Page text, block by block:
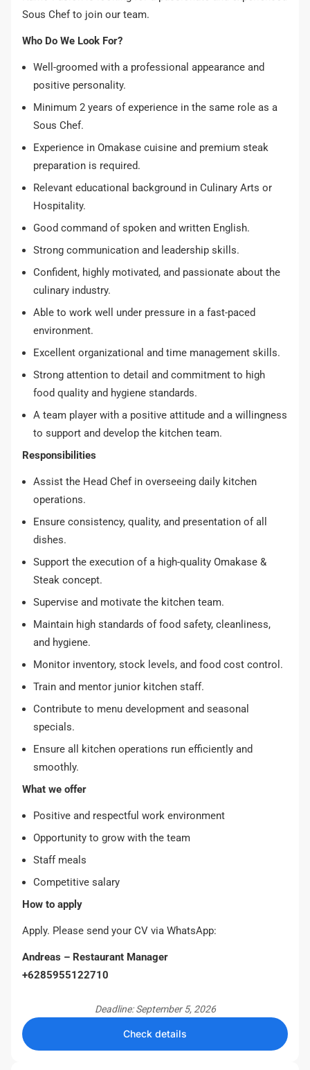
Sous Chef to join our team.
Who Do We Look For?
Well-groomed with a professional appearance and
positive personality.
Minimum 2 years of experience in the same role as a
Sous Chef.
Experience in Omakase cuisine and premium steak
preparation is required.
Relevant educational background in Culinary Arts or
Hospitality.
Good command of spoken and written English.
Strong communication and leadership skills.
Confident, highly motivated, and passionate about the
culinary industry.
Able to work well under pressure in a fast-paced
environment.
Excellent organizational and time management skills.
Strong attention to detail and commitment to high
food quality and hygiene standards.
A team player with a positive attitude and a willingness
to support and develop the kitchen team.
Responsibilities
Assist the Head Chef in overseeing daily kitchen
operations.
Ensure consistency, quality, and presentation of all
dishes.
Support the execution of a high-quality Omakase &
Steak concept.
Supervise and motivate the kitchen team.
Maintain high standards of food safety, cleanliness,
and hygiene.
Monitor inventory, stock levels, and food cost control.
Train and mentor junior kitchen staff.
Contribute to menu development and seasonal
specials.
Ensure all kitchen operations run efficiently and
smoothly.
What we offer
Positive and respectful work environment
Opportunity to grow with the team
Staff meals
Competitive salary
How to apply
Apply. Please send your CV via WhatsApp:
Andreas – Restaurant Manager
+6285955122710
Deadline: September 5, 2026
Check details